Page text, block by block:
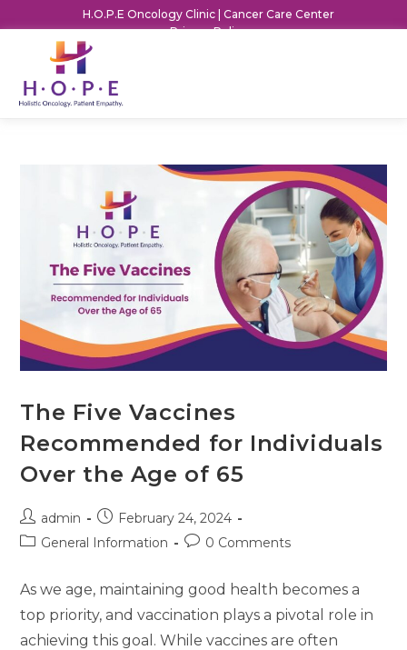
H.O.P.E Oncology Clinic | Cancer Care Center
Privacy Policy
The Five Vaccines
Recommended for Individuals
Over the Age of 65
admin
February 24, 2024
General Information
0 Comments
As we age, maintaining good health becomes a
top priority, and vaccination plays a pivotal role in
achieving this goal. While vaccines are often